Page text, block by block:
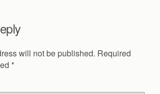
will not be published. Required
*